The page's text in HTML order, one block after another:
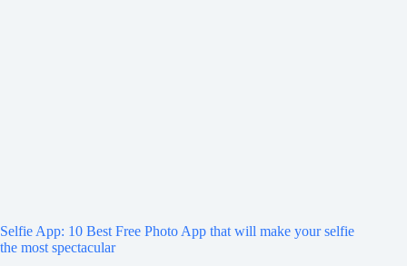
Selfie App: 10 Best Free Photo App that will make your selfie
the most spectacular